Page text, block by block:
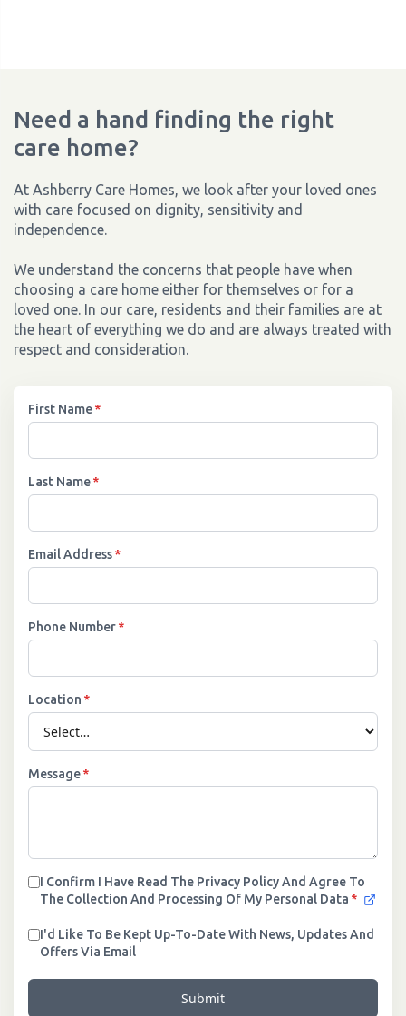
Need a hand finding the right
care home?
At Ashberry Care Homes, we look after your loved ones
with care focused on dignity, sensitivity and
independence.
We understand the concerns that people have when
choosing a care home either for themselves or for a
loved one. In our care, residents and their families are at
the heart of everything we do and are always treated with
respect and consideration.
First Name*
Last Name*
Email Address*
Phone Number*
Location *
Message*
I Confirm I Have Read The Privacy Policy And Agree To
The Collection And Processing Of My Personal Data *
I'd Like To Be Kept Up-To-Date With News, Updates And
Offers Via Email
Submit